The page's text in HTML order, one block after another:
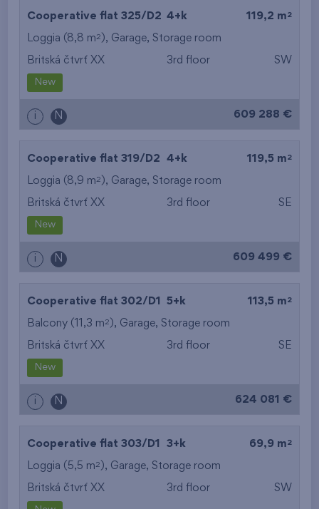
Cooperative flat 325/D2 4+k 119,2 m 2
Loggia (8,8 m2 ), Garage, Storage room
Britská čtvrť XX 3rd floor SW
New
i N 609 288 €
Cooperative flat 319/D2 4+k 119,5 m 2
Loggia (8,9 m2 ), Garage, Storage room
Britská čtvrť XX 3rd floor SE
New
i N 609 499 €
Cooperative flat 302/D1 5+k 113,5 m 2
Balcony (11,3 m2 ), Garage, Storage room
Britská čtvrť XX 3rd floor SE
New
i N 624 081 €
Cooperative flat 303/D1 3+k 69,9 m 2
Loggia (5,5 m2 ), Garage, Storage room
Britská čtvrť XX 3rd floor SW